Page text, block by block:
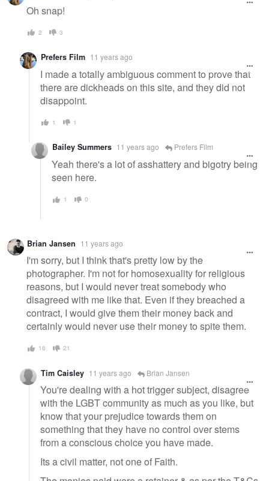
Oh snap!
2 3
Prefers Film 11 years ago
I made a totally ambiguous comment to prove that
there are dickheads on this site, and they did not
disappoint.
1 1
Bailey Summers 11 years ago Prefers Film
Yeah there's a lot of asshattery and bigotry being
seen here.
1 0
Brian Jansen 11 years ago
I'm sorry, but I think that's pretty low by the
photographer. I'm not for homosexuality for religious
reasons, but I would never treat somebody who
disagreed with me like that. Even if they breached a
contract, I would give them their money back and
certainly would never use their money to spite them.
16 21
Tim Caisley 11 years ago Brian Jansen
You're dealing with a hot trigger subject, disagree
with the LGBT community as much as you like, but
know that your prejudice towards them on
something that they have no control over stems
from a conscious choice you have made.
Its a civil matter, not one of Faith.